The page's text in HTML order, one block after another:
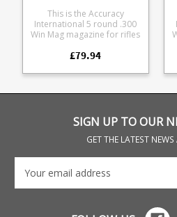
This is the Accuracy
International 5 round .300
Win Mag magazine for rifles
International Chassis
format. Compatible with: All
chassis and bottom metal
AICS chassis Accuracy
International AW AICS
steel with a special teflon
coating for extreme
durablility, strippable for
cleaning. Also available in a
£79.94
SIGN UP TO OUR
GET THE LATEST